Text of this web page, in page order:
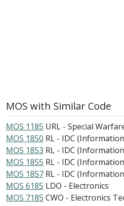
MOS with Similar Code
MOS 1185 URL - Special
MOS 1850 RL - IDC
MOS 1853 RL - IDC
MOS 1855 RL - IDC
MOS 1857 RL - IDC
MOS 6185 LDO - Electronics
MOS 7185 CWO - Electronics